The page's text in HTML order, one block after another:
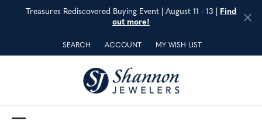
Treasures Rediscovered Buying Event | August 11 - 13 | Find
out more!
SEARCH
TOGGLE TOOLBAR SEARCH MENU
ACCOUNT
TOGGLE MY ACCOUNT MENU
MY WISH LIST
TOGGLE MY WISH LIST